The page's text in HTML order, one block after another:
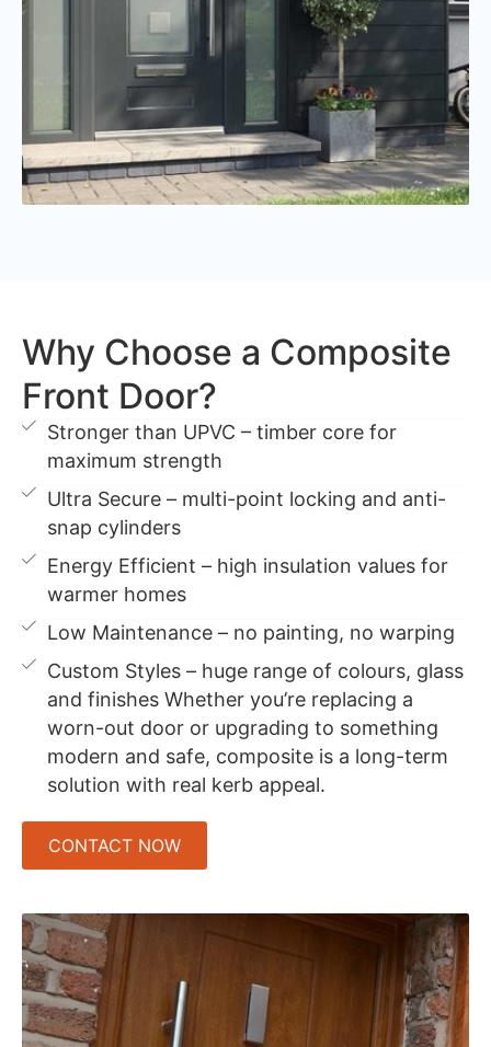
Why Choose a Composite
Front Door?
Stronger than UPVC – timber core for
maximum strength
Ultra Secure – multi-point locking and anti-
snap cylinders
Energy Efficient – high insulation values for
warmer homes
Low Maintenance – no painting, no warping
Custom Styles – huge range of colours, glass
and finishes Whether you’re replacing a
worn-out door or upgrading to something
modern and safe, composite is a long-term
solution with real kerb appeal.
CONTACT NOW